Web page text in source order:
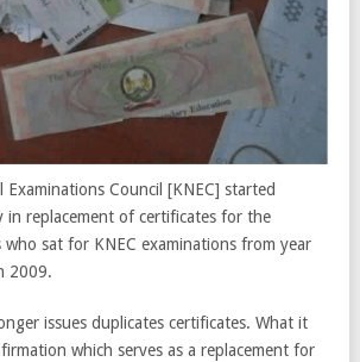
Examinations Council [KNEC] started
in replacement of certificates for the
who sat for KNEC examinations from year
2009.
issues duplicates certificates. What it
which serves as a replacement for